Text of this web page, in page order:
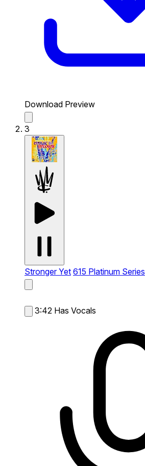
Download Preview
3
Stronger Yet 615 Platinum Series
3:42 Has Vocals